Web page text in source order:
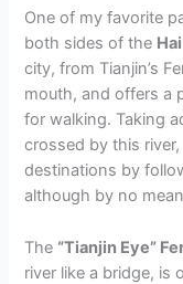
One of my favorite
both sides of the
city, from Tianjin’s
mouth, and offers a
for walking. Taking
crossed by this
destinations by
although by no
The “Tianjin Eye”
river like a bridge, is